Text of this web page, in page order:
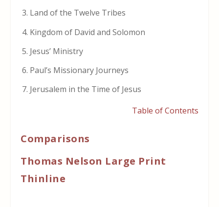
Land of the Twelve Tribes
Kingdom of David and Solomon
Jesus’ Ministry
Paul’s Missionary Journeys
Jerusalem in the Time of Jesus
Table of Contents
Comparisons
Thomas Nelson Large Print
Thinline